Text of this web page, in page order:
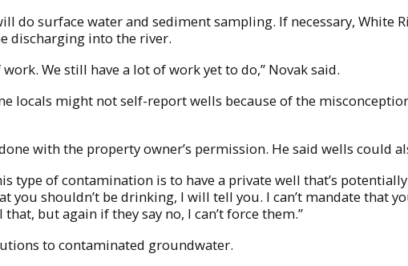
do surface water and sediment sampling. If necessary, White
discharging into the river.
work. We still have a lot of work yet to do,” Novak said.
locals might not self-report wells because of the
with the property owner’s permission. He said wells could
type of contamination is to have a private well that’s
you shouldn’t be drinking, I will tell you. I can’t mandate that
but again if they say no, I can’t force them.”
to contaminated groundwater.